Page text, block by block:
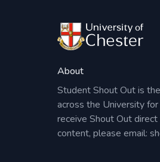
About
Student Shout Out is
across the University
receive Shout Out
content, please email: